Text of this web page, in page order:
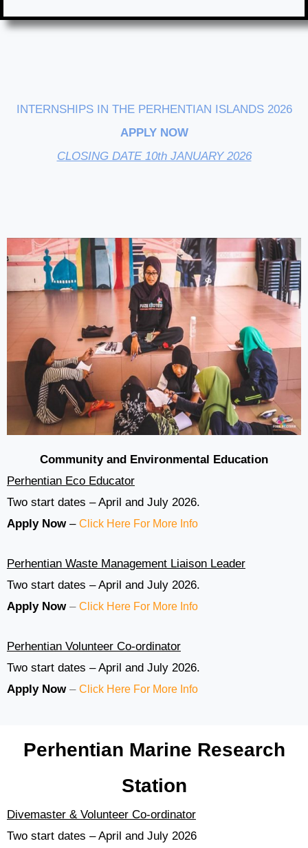
INTERNSHIPS IN THE PERHENTIAN ISLANDS 2026
APPLY NOW
CLOSING DATE 10th JANUARY 2026
Community and Environmental Education
Perhentian Eco Educator
Two start dates – April and July 2026.
Apply Now – Click Here For More Info
Perhentian Waste Management Liaison Leader
Two start dates – April and July 2026.
Apply Now – Click Here For More Info
Perhentian Volunteer Co-ordinator
Two start dates – April and July 2026.
Apply Now – Click Here For More Info
Perhentian Marine Research
Station
Divemaster & Volunteer Co-ordinator
Two start dates – April and July 2026